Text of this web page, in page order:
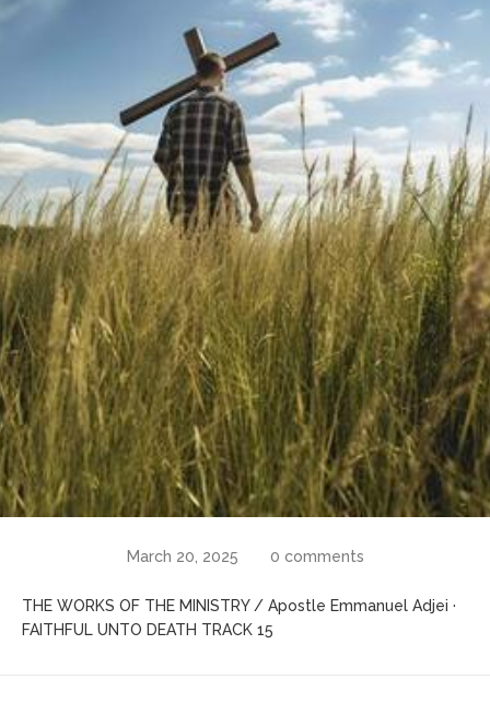
March 20, 2025 0 comments
THE WORKS OF THE MINISTRY / Apostle Emmanuel Adjei ·
FAITHFUL UNTO DEATH TRACK 15